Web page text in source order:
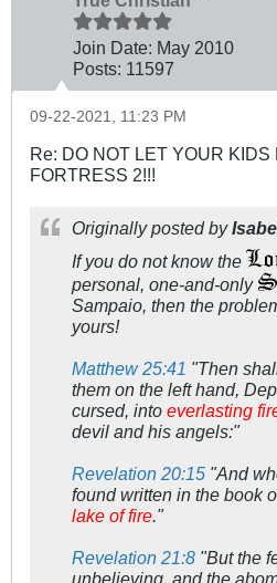
Join Date: May 2010
Posts: 11597
09-22-2021, 11:23 PM
Re: DO NOT LET YOUR KIDS
FORTRESS 2!!!
Originally posted by
If you do not know the
personal, one-and-only
Sampaio, then the
yours!
Matthew 25:41 "Then
them on the left hand,
cursed, into everlasting
devil and his angels:"
Revelation 20:15 "And
found written in the book
lake of fire."
Revelation 21:8 "But the